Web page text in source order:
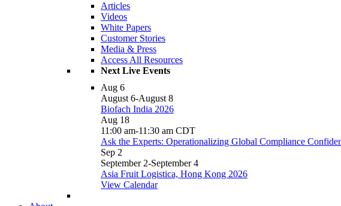
Articles
Videos
White Papers
Customer Stories
Media & Press
Access All Resources
Next Live Events
Aug 6
August 6-August 8
Biofach India 2026
Aug 18
11:00 am-11:30 am CDT
Ask the Experts: Operationalizing Global Compliance
Sep 2
September 2-September 4
Asia Fruit Logistica, Hong Kong 2026
View Calendar